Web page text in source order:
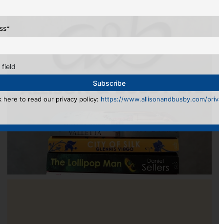
*
field
here to read our privacy policy: https://www.allisonandbusby.com/